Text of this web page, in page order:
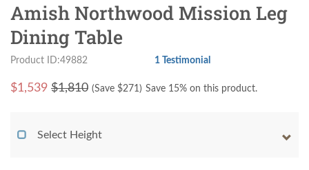
Amish Northwood Mission Leg
Dining Table
Product ID:49882 1 Testimonial
$1,539 $1,810 (Save $271) Save 15% on this product.
Select Height